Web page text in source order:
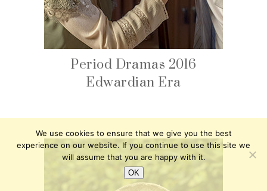
Period Dramas 2016
Edwardian Era
We use cookies to ensure that we give you the best
experience on our website. If you continue to use this site we
will assume that you are happy with it.
OK